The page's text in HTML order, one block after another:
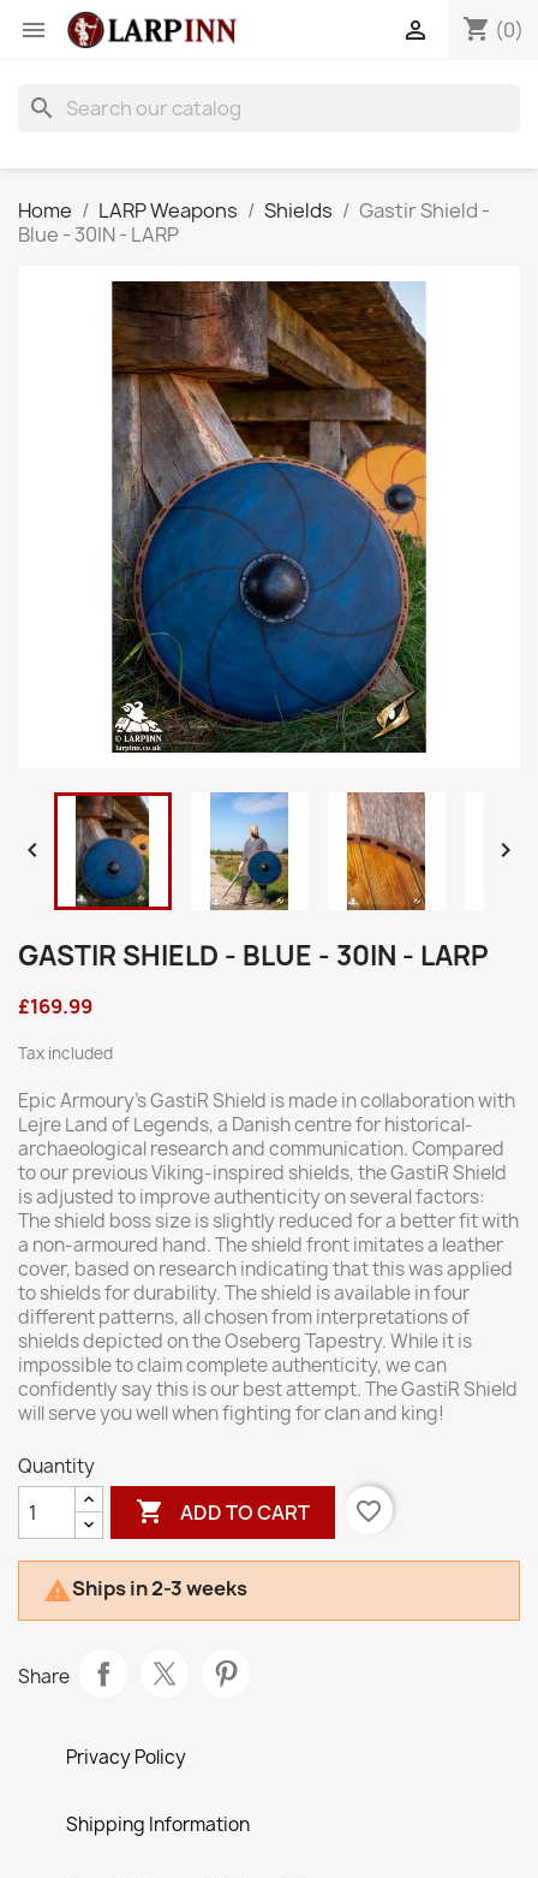
 shopping_cart (0)

search
Home LARP Weapons Shields
Gastir Shield -
Blue - 30IN - LARP
 
GASTIR SHIELD - BLUE - 30IN - LARP
£169.99
Tax included
Epic Armoury’s GastiR Shield is made in collaboration with
Lejre Land of Legends, a Danish centre for historical-
archaeological research and communication. Compared
to our previous Viking-inspired shields, the GastiR Shield
is adjusted to improve authenticity on several factors:
The shield boss size is slightly reduced for a better fit with
a non-armoured hand. The shield front imitates a leather
cover, based on research indicating that this was applied
to shields for durability. The shield is available in four
different patterns, all chosen from interpretations of
shields depicted on the Oseberg Tapestry. While it is
impossible to claim complete authenticity, we can
confidently say this is our best attempt. The GastiR Shield
will serve you well when fighting for clan and king!
Quantity
 ADD TO CART favorite_border
Ships in 2-3 weeks
Share
Privacy Policy
Shipping Information